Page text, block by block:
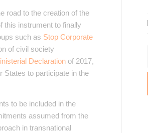
road to the creation of the
this instrument to finally
such as Stop Corporate
of civil society
Declaration of 2017,
States to participate in the
to be included in the
assumed from the
in transnational